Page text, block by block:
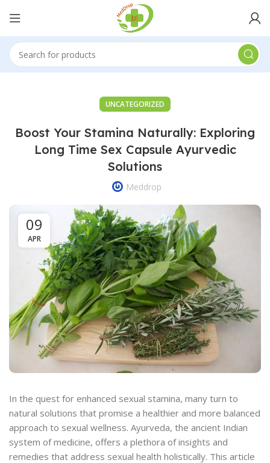
UNCATEGORIZED
Boost Your Stamina Naturally: Exploring
Long Time Sex Capsule Ayurvedic
Solutions
Meddrop
09
APR
In the quest for enhanced sexual stamina, many turn to
natural solutions that promise a healthier and more balanced
approach to sexual wellness. Ayurveda, the ancient Indian
system of medicine, offers a plethora of insights and
remedies that address sexual health holistically. This article